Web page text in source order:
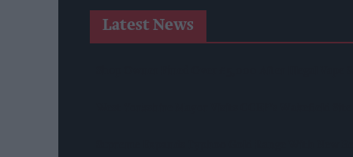
Latest News